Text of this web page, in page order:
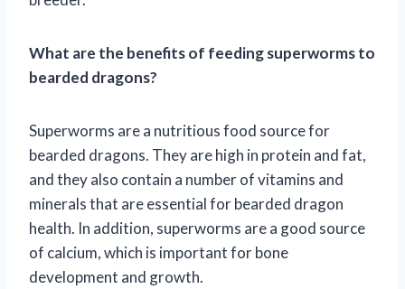
What are the benefits of feeding superworms to
bearded dragons?
Superworms are a nutritious food source for
bearded dragons. They are high in protein and fat,
and they also contain a number of vitamins and
minerals that are essential for bearded dragon
health. In addition, superworms are a good source
of calcium, which is important for bone
development and growth.